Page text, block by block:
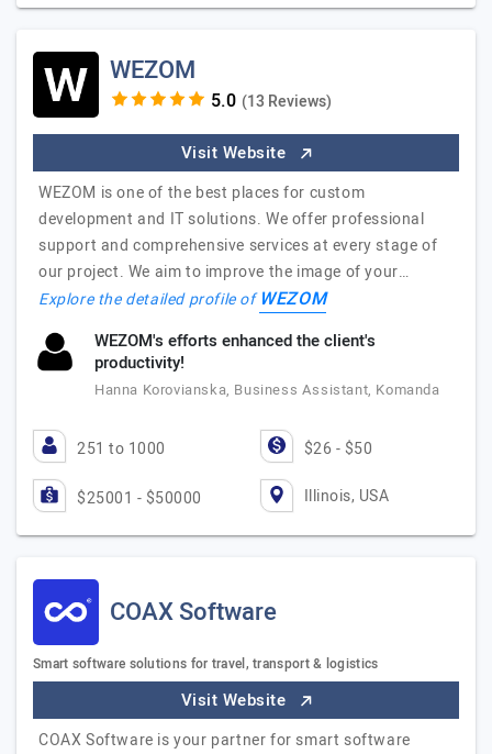
WEZOM
(13 Reviews)
Visit Website
WEZOM is one of the best places for custom
development and IT solutions. We offer professional
support and comprehensive services at every stage of
our project. We aim to improve the image of your…
Explore the detailed profile ofWEZOM
WEZOM's efforts enhanced the client's
productivity!
Hanna Korovianska, Business Assistant, Komanda
251 to 1000 $26 - $50
$25001 - $50000 Illinois, USA
COAX Software
Smart software solutions for travel, transport & logistics
Visit Website
COAX Software is your partner for smart software